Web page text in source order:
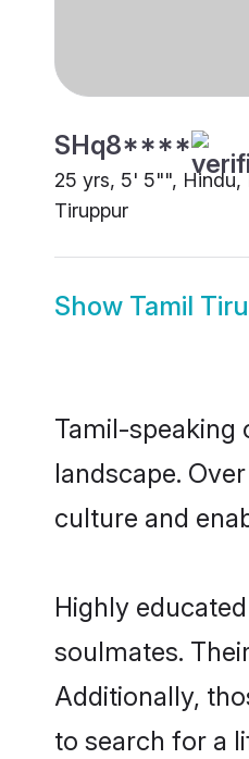
SHq8****
25 yrs, 5' 5"", Hindu,
Tiruppur
Show Tamil
Tamil-speaking
landscape.
culture and
Highly
soulmates.
Additionally,
to search for a